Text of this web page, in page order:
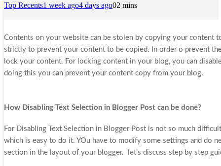
Top Recents1 week ago4 days ago02 mins
Contents on your website can be stolen by copying your content
strictly to prevent your content to be copied. In order o prevent
lock your content. For locking content in your blog, you can
doing this you can prevent your content copy from your blog.
How Disabling Text Selection in Blogger Post can be done?
For Disabling Text Selection in Blogger Post is not so much
which is easy to do it. YOu have to modify some settings and do
section in the layout of your blogger. let’s discuss step by step